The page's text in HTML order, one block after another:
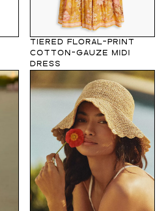
TIERED FLORAL-PRINT
COTTON-GAUZE MIDI
DRESS